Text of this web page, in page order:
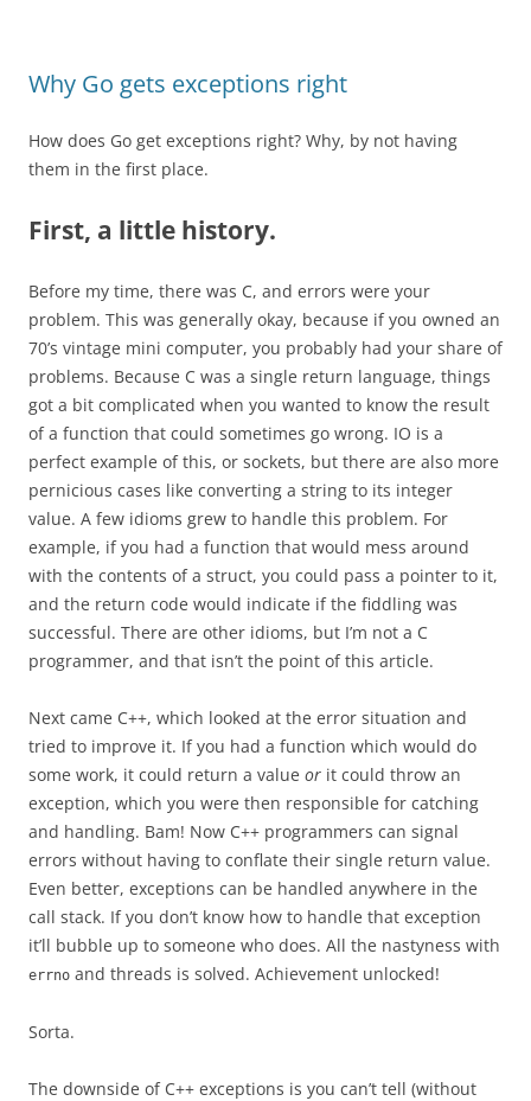
Why Go gets exceptions right
How does Go get exceptions right? Why, by not having
them in the first place.
First, a little history.
Before my time, there was C, and errors were your
problem. This was generally okay, because if you owned an
70’s vintage mini computer, you probably had your share of
problems. Because C was a single return language, things
got a bit complicated when you wanted to know the result
of a function that could sometimes go wrong. IO is a
perfect example of this, or sockets, but there are also more
pernicious cases like converting a string to its integer
value. A few idioms grew to handle this problem. For
example, if you had a function that would mess around
with the contents of a struct, you could pass a pointer to it,
and the return code would indicate if the fiddling was
successful. There are other idioms, but I’m not a C
programmer, and that isn’t the point of this article.
Next came C++, which looked at the error situation and
tried to improve it. If you had a function which would do
some work, it could return a value or it could throw an
exception, which you were then responsible for catching
and handling. Bam! Now C++ programmers can signal
errors without having to conflate their single return value.
Even better, exceptions can be handled anywhere in the
call stack. If you don’t know how to handle that exception
it’ll bubble up to someone who does. All the nastyness with
errno and threads is solved. Achievement unlocked!
Sorta.
The downside of C++ exceptions is you can’t tell (without